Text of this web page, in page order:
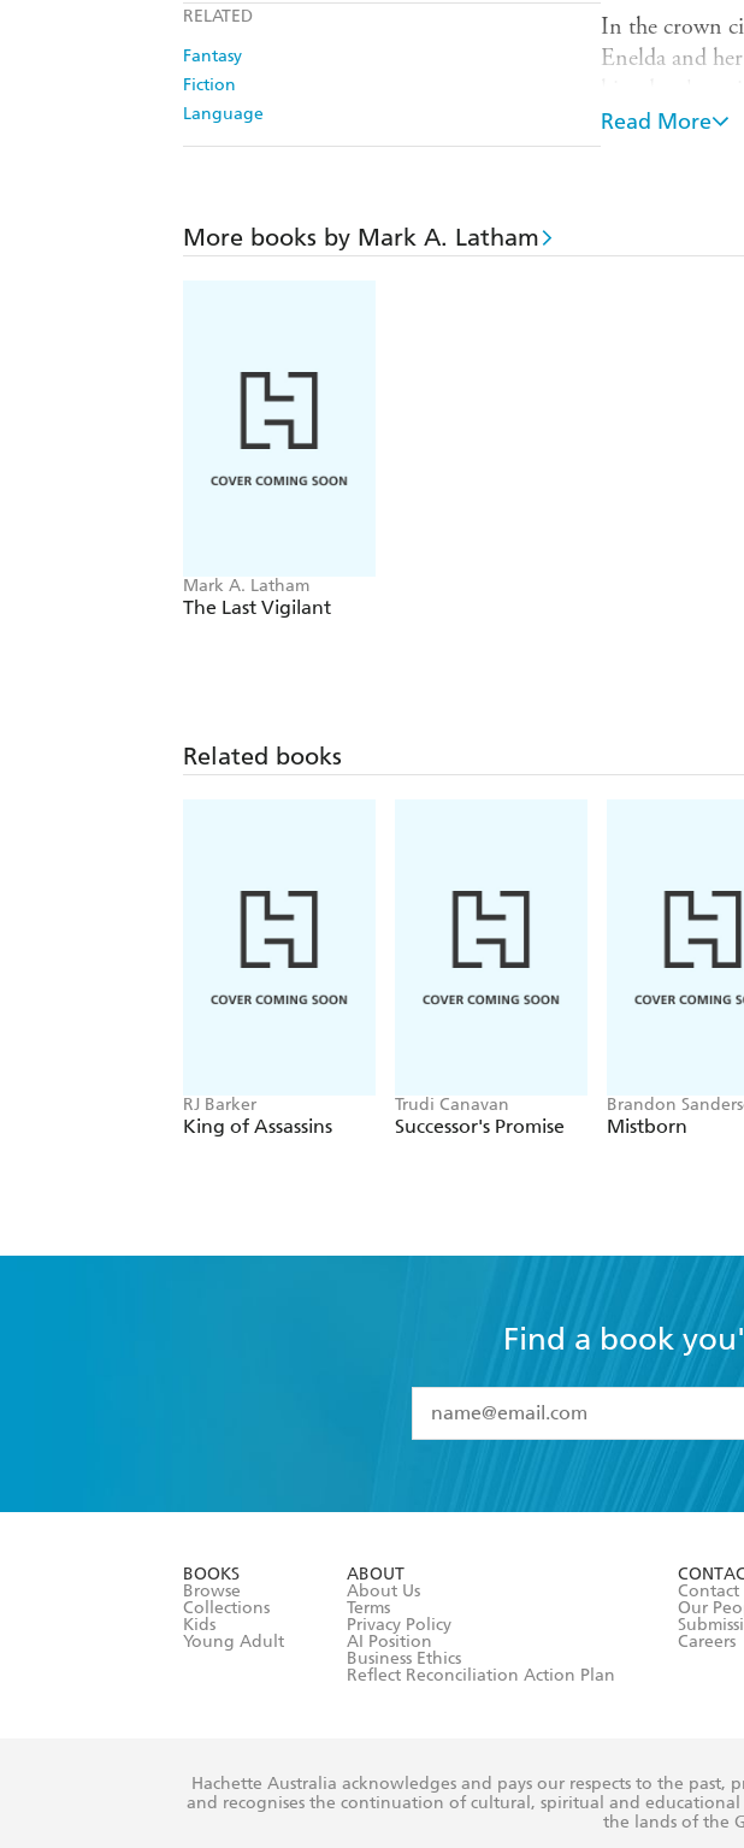
RELATED
Fantasy
Fiction
Language
In the crown
Enelda and
young king is
doubts.
Guards
review)
The Shadow
Read More
More books by Mark A. Latham
Mark A. Latham
The Last Vigilant
Related books
RJ Barker
King of Assassins
Trudi Canavan
Successor's Promise
Brandon
Mistborn
Find a book
I have read and accept the
BOOKS
Browse
Collections
Kids
Young Adult
ABOUT
About Us
Terms
Privacy Policy
AI Position
Business Ethics
Reflect Reconciliation Action Plan
Contact
Our
Careers
Hachette Australia acknowledges and pays our respects to the
and recognises the continuation of cultural, spiritual and
the lands of the